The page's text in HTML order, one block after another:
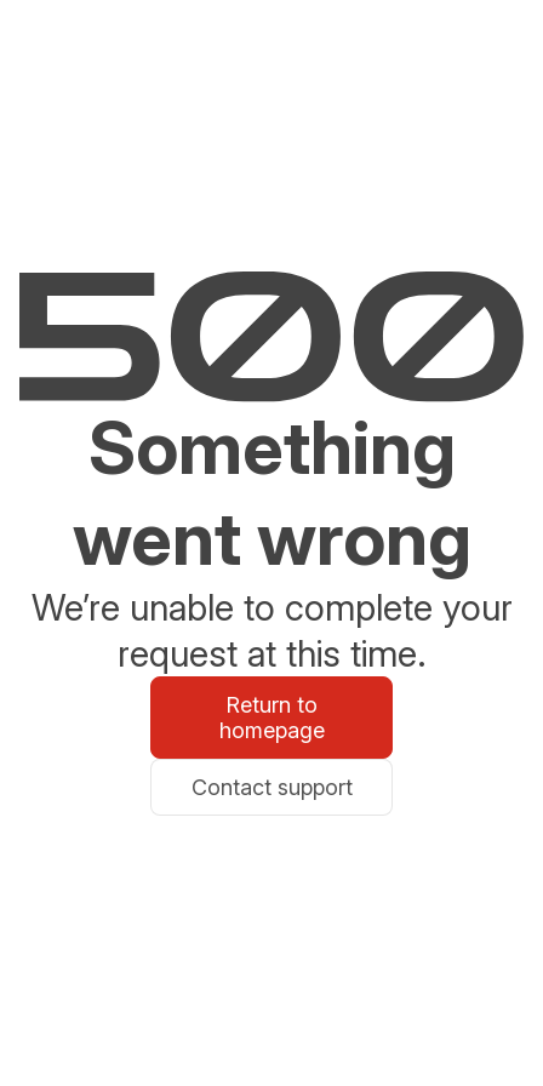
Something
went wrong
We’re unable to complete your
request at this time.
Return to
homepage
Contact support